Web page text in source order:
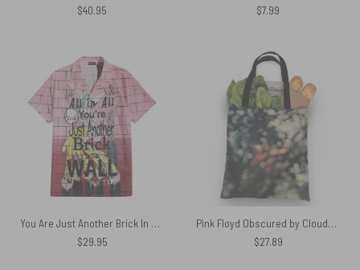
$40.95
$7.99
You Are Just Another Brick In The Wall Signature Hawaiian Pink Floyd Shirt
$29.95
Pink Floyd Obscured by Clouds Tote Bag
$27.89